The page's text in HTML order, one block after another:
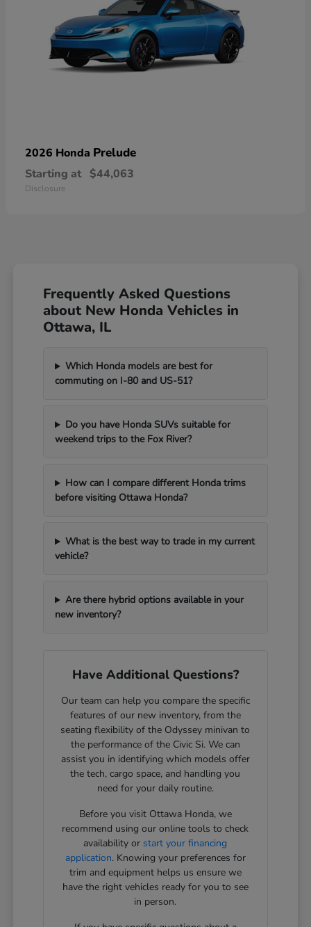
2026 Honda Prelude
Starting at $44,063
Disclosure
Frequently Asked Questions
about New Honda Vehicles in
Ottawa, IL
Which Honda models are best for
commuting on I-80 and US-51?
Do you have Honda SUVs suitable for
weekend trips to the Fox River?
How can I compare different Honda trims
before visiting Ottawa Honda?
What is the best way to trade in my current
vehicle?
Are there hybrid options available in your
new inventory?
Have Additional Questions?
Our team can help you compare the specific
features of our new inventory, from the
seating flexibility of the Odyssey minivan to
the performance of the Civic Si. We can
assist you in identifying which models offer
the tech, cargo space, and handling you
need for your daily routine.
Before you visit Ottawa Honda, we
recommend using our online tools to check
availability or start your financing
application. Knowing your preferences for
trim and equipment helps us ensure we
have the right vehicles ready for you to see
in person.